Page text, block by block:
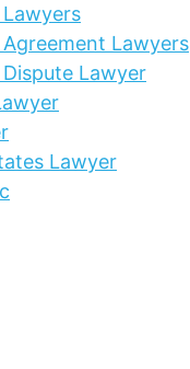
Lawyers
Lawyer
Lawyer